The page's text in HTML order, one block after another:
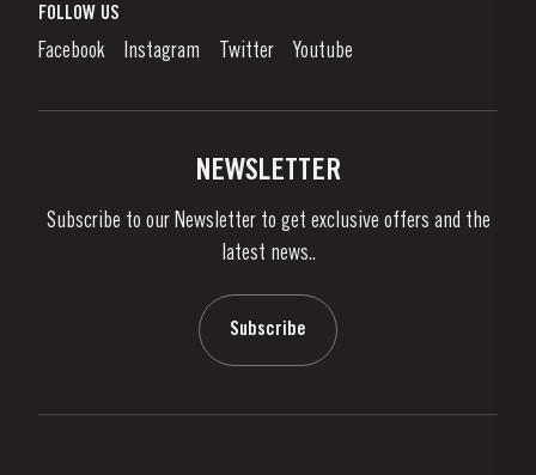
Denunciation Platform
Links
Enjoying Port
News & Events
FOLLOW US
Facebook Instagram Twitter Youtube
NEWSLETTER
Subscribe to our Newsletter to get exclusive offers and the
latest news..
Subscribe